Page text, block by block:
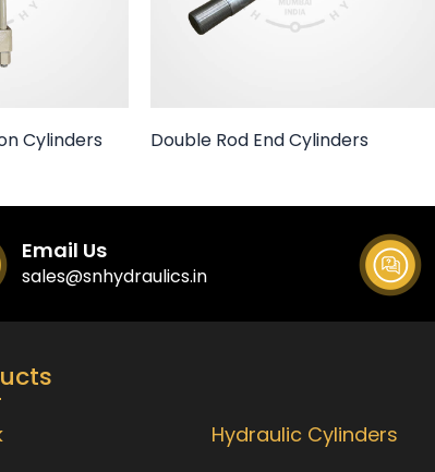
Cylinders Double Rod End Cylinders
Email Us
sales@snhydraulics.in
Hydraulic Cylinders